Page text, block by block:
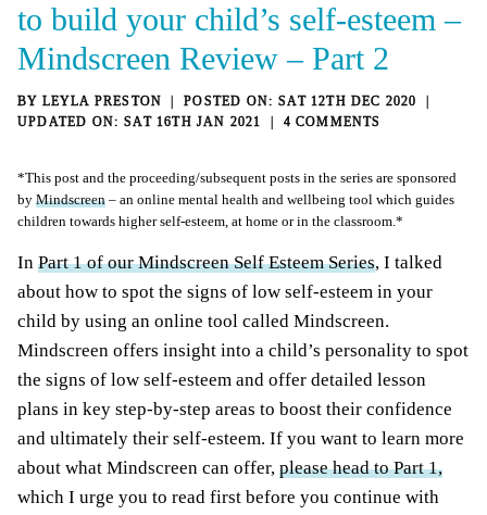
to build your child’s self-esteem –
Mindscreen Review – Part 2
BY LEYLA PRESTON
SAT 12TH DEC 2020
SAT 16TH JAN 2021
4 COMMENTS
*This post and the proceeding/subsequent posts in the series are sponsored
by Mindscreen – an online mental health and wellbeing tool which guides
children towards higher self-esteem, at home or in the classroom.*
In Part 1 of our Mindscreen Self Esteem Series, I talked
about how to spot the signs of low self-esteem in your
child by using an online tool called Mindscreen.
Mindscreen offers insight into a child’s personality to spot
the signs of low self-esteem and offer detailed lesson
plans in key step-by-step areas to boost their confidence
and ultimately their self-esteem. If you want to learn more
about what Mindscreen can offer, please head to Part 1,
which I urge you to read first before you continue with